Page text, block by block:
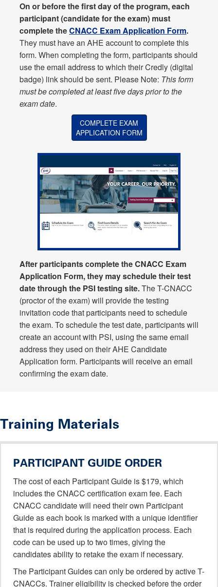
On or before the first day of the program, each
participant (candidate for the exam) must
complete theCNACC Exam Application Form.
They must have an AHE account to complete this
form. When completing the form, participants should
use the email address to which their Credly (digital
badge) link should be sent. Please Note: This form
must be completed at least five days prior to the
exam date.
COMPLETE EXAM
APPLICATION FORM
After participants complete the CNACC Exam
Application Form, they may schedule their test
date through the PSI testing site.The T-CNACC
(proctor of the exam) will provide the testing
invitation code that participants need to schedule
the exam. To schedule the test date, participants will
create an account with PSI, using the same email
address they used on their AHE Candidate
Application form. Participants will receive an email
confirming the exam date.
Training Materials
PARTICIPANT GUIDE ORDER
The cost of each Participant Guide is $179, which
includes the CNACC certification exam fee. Each
CNACC candidate will need their own Participant
Guide as each book is marked with a unique identifier
that is required during the application process. Each
code can be used up to two times, giving the
candidates ability to retake the exam if necessary.
The Participant Guides can only be ordered by active T-
CNACCs. Trainer eligibility is checked before the order